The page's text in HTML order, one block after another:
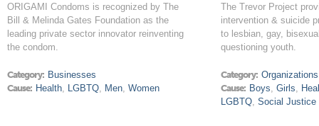
ORIGAMI Condoms is recognized by The
Bill & Melinda Gates Foundation as the
leading private sector innovator reinventing
the condom.
Category: Businesses
Cause: Health, LGBTQ, Men,Women
The Trevor Project
intervention & suicide
to lesbian, gay,
questioning youth.
Category: Organizations
Cause: Boys,Girls,
LGBTQ, Social Justice